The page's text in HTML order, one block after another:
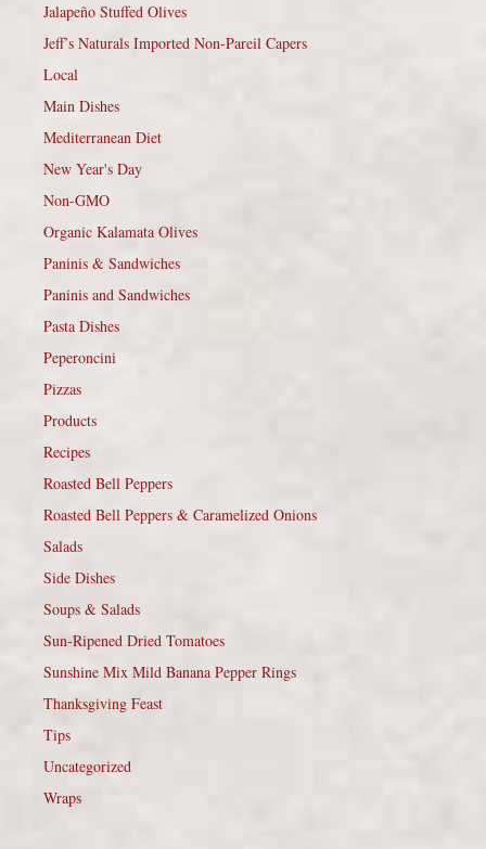
Jalapeño Stuffed Olives
Jeff’s Naturals Imported Non-Pareil Capers
Local
Main Dishes
Mediterranean Diet
New Year's Day
Non-GMO
Organic Kalamata Olives
Paninis & Sandwiches
Paninis and Sandwiches
Pasta Dishes
Peperoncini
Pizzas
Products
Recipes
Roasted Bell Peppers
Roasted Bell Peppers & Caramelized Onions
Salads
Side Dishes
Soups & Salads
Sun-Ripened Dried Tomatoes
Sunshine Mix Mild Banana Pepper Rings
Thanksgiving Feast
Tips
Uncategorized
Wraps